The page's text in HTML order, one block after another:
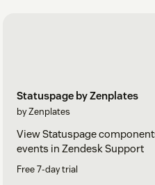
Statuspage by Zenplates
by Zenplates
View Statuspage
events in Zendesk Support
Free 7-day trial